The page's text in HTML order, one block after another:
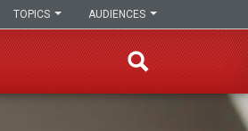
AUDIENCES
TOPICS